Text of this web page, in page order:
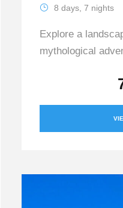
8 days, 7 nights
Explore a
mythological